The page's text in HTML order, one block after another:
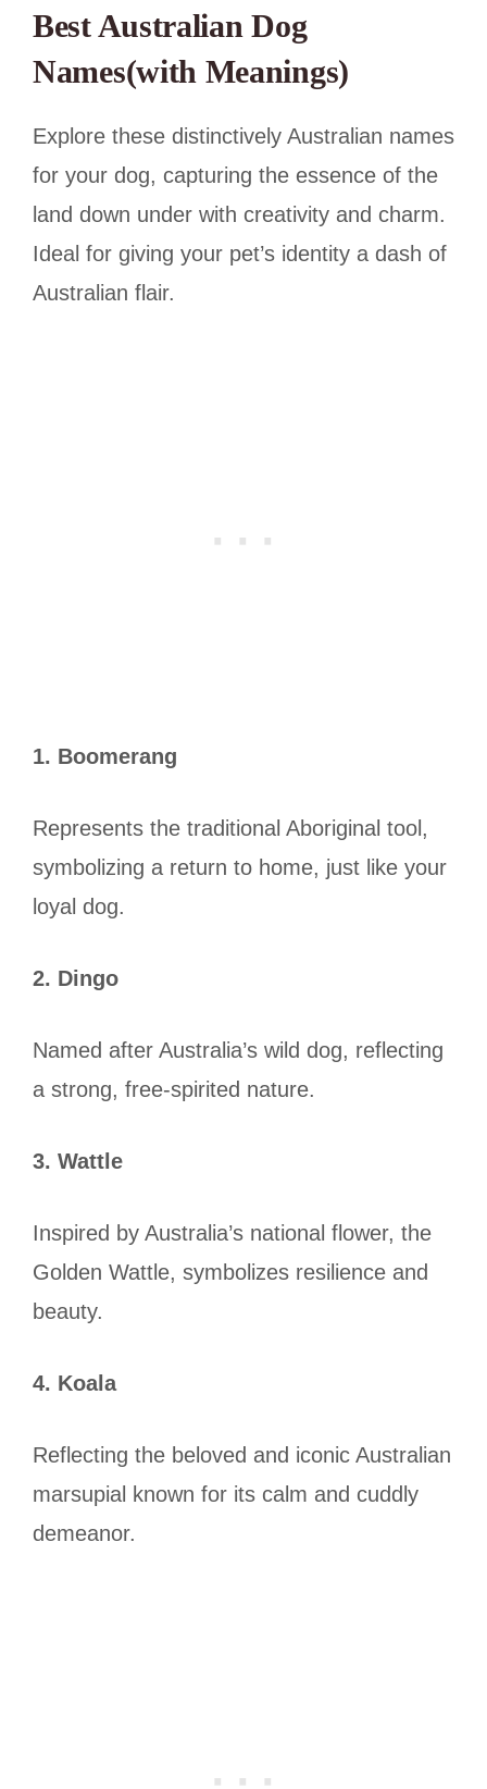
Best Australian Dog
Names(with Meanings)
Explore these distinctively Australian names
for your dog, capturing the essence of the
land down under with creativity and charm.
Ideal for giving your pet’s identity a dash of
Australian flair.
1. Boomerang
Represents the traditional Aboriginal tool,
symbolizing a return to home, just like your
loyal dog.
2. Dingo
Named after Australia’s wild dog, reflecting
a strong, free-spirited nature.
3. Wattle
Inspired by Australia’s national flower, the
Golden Wattle, symbolizes resilience and
beauty.
4. Koala
Reflecting the beloved and iconic Australian
marsupial known for its calm and cuddly
demeanor.